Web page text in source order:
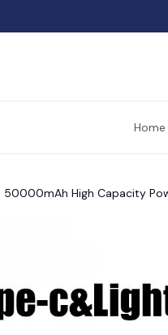
Home
50000mAh High Capacity